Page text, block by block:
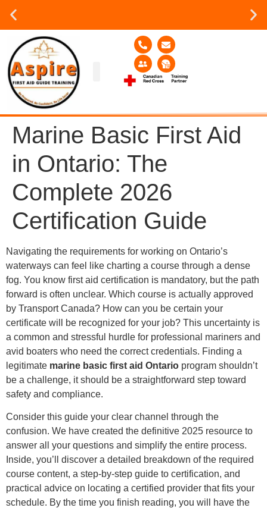
Group or on site Training ?
Contact Us Today
Marine Basic First Aid
in Ontario: The
Complete 2026
Certification Guide
Navigating the requirements for working on Ontario’s
waterways can feel like charting a course through a dense
fog. You know first aid certification is mandatory, but the path
forward is often unclear. Which course is actually approved
by Transport Canada? How can you be certain your
certificate will be recognized for your job? This uncertainty is
a common and stressful hurdle for professional mariners and
avid boaters who need the correct credentials. Finding a
legitimate marine basic first aid Ontario program shouldn’t
be a challenge, it should be a straightforward step toward
safety and compliance.
Consider this guide your clear channel through the
confusion. We have created the definitive 2025 resource to
answer all your questions and simplify the entire process.
Inside, you’ll discover a detailed breakdown of the required
course content, a step-by-step guide to certification, and
practical advice on locating a certified provider that fits your
schedule. By the time you finish reading, you will have the